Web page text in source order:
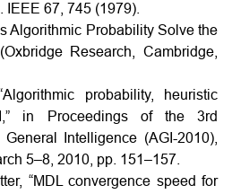
IEEE 67, 745 (1979).
Algorithmic Probability Solve the
Research, Cambridge,
probability, heuristic
in Proceedings of the 3rd
Intelligence (AGI-2010),
5–8, 2010, pp. 151–157.
“MDL convergence speed for